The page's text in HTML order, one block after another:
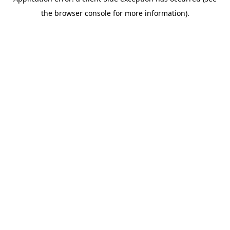
the browser console for more information).